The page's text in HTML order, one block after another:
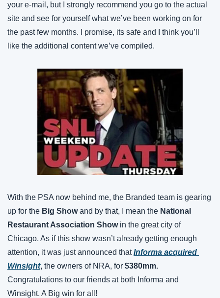
your e-mail, but I strongly recommend you go to the actual
site and see for yourself what we’ve been working on for
the past few months. I promise, its safe and I think you’ll
like the additional content we’ve compiled.
With the PSA now behind me, the Branded team is gearing
up for the Big Show and by that, I mean the National
Restaurant Association Show in the great city of
Chicago. As if this show wasn’t already getting enough
attention, it was just announced that Informa acquired
Winsight, the owners of NRA, for
Congratulations to our friends at both Informa and
Winsight. A Big win for all!